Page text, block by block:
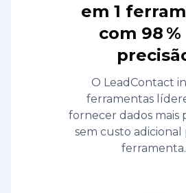
em 1
com 98
O LeadContact
ferramentas
fornecer dados mais
sem custo adicional
ferramenta.